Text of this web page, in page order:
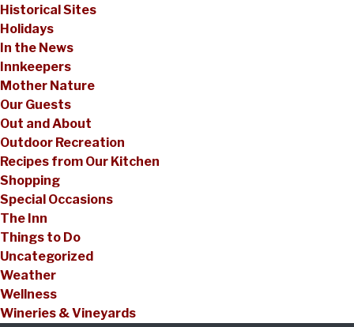
Historical Sites
Holidays
In the News
Innkeepers
Mother Nature
Our Guests
Out and About
Outdoor Recreation
Recipes from Our Kitchen
Shopping
Special Occasions
The Inn
Things to Do
Uncategorized
Weather
Wellness
Wineries & Vineyards